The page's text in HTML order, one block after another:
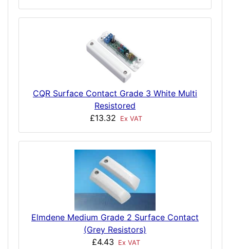
CQR Surface Contact Grade 3 White Multi
Resistored
£13.32
Ex VAT
Elmdene Medium Grade 2 Surface Contact
(Grey Resistors)
£4.43
Ex VAT